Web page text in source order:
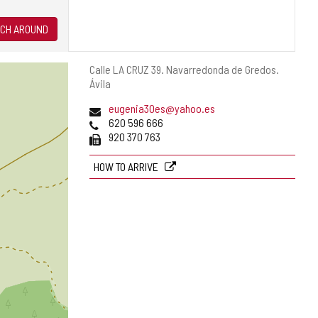
Postal
address
Calle LA CRUZ 39. Navarredonda de Gredos.
Ávila
Emaileugenia30es@yahoo.es
Phones620 596 666
Fax 920 370 763
HOW TO ARRIVE
AROUND